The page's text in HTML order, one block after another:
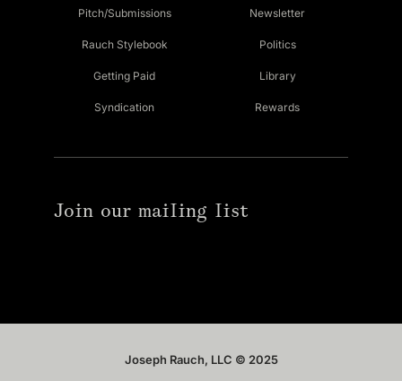
Newsletter
Politics
Library
Rewards
Pitch/Submissions
Rauch Stylebook
Getting Paid
Syndication
Join our mailing list
Joseph Rauch, LLC © 2025